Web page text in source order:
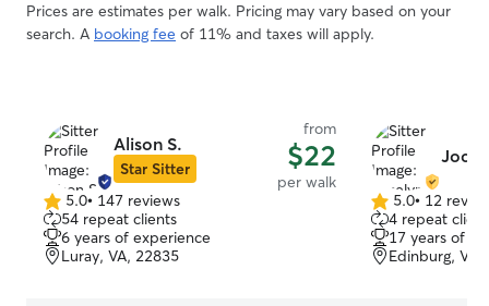
Prices are estimates per walk. Pricing may vary based on your
search. A booking fee of 11% and taxes will apply.
Alison S.
Star Sitter
from
$22
per walk
5.0
out
of
5
5.0• 147 reviews
54 repeat clients
6 years of experience
Luray, VA, 22835
5.0
out
of
5
5.0• 12
4 repeat
17 years of
Edinburg, VA,